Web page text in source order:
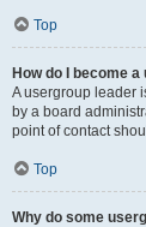
Top
How do I become
A usergroup leader
by a board
point of contact
Top
Why do some